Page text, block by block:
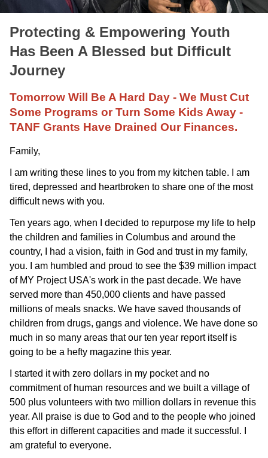
Protecting & Empowering Youth
Has Been A Blessed but Difficult
Journey
Tomorrow Will Be A Hard Day - We Must Cut
Some Programs or Turn Some Kids Away -
TANF Grants Have Drained Our Finances.
Family,
I am writing these lines to you from my kitchen table. I am
tired, depressed and heartbroken to share one of the most
difficult news with you.
Ten years ago, when I decided to repurpose my life to help
the children and families in Columbus and around the
country, I had a vision, faith in God and trust in my family,
you. I am humbled and proud to see the $39 million impact
of MY Project USA's work in the past decade. We have
served more than 450,000 clients and have passed
millions of meals snacks. We have saved thousands of
children from drugs, gangs and violence. We have done so
much in so many areas that our ten year report itself is
going to be a hefty magazine this year.
I started it with zero dollars in my pocket and no
commitment of human resources and we built a village of
500 plus volunteers with two million dollars in revenue this
year. All praise is due to God and to the people who joined
this effort in different capacities and made it successful. I
am grateful to everyone.